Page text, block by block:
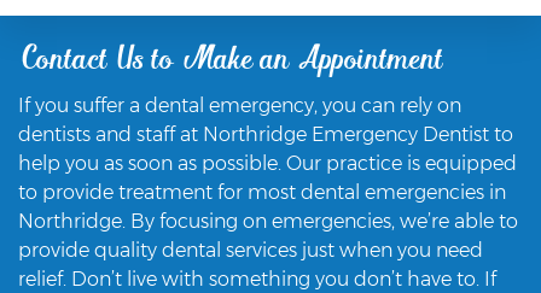
Contact Us to Make an Appointment
If you suffer a dental emergency, you can rely on
dentists and staff at Northridge Emergency Dentist to
help you as soon as possible. Our practice is equipped
to provide treatment for most dental emergencies in
Northridge. By focusing on emergencies, we’re able to
provide quality dental services just when you need
relief. Don’t live with something you don’t have to. If